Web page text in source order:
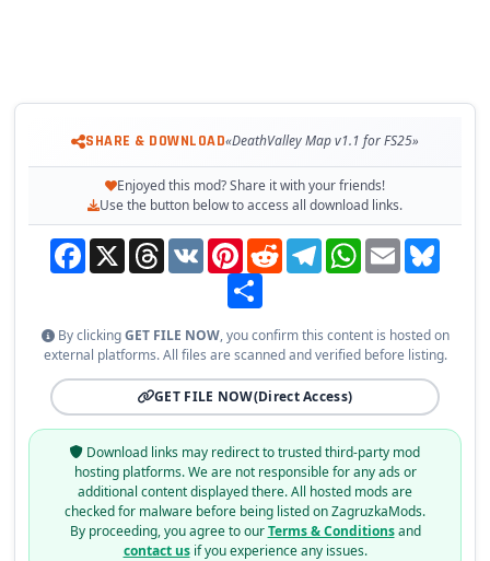
SHARE & DOWNLOAD«DeathValley Map v1.1 for FS25»
Enjoyed this mod? Share it with your friends!
Use the button below to access all download links.
Facebook
X ThreadsVK PinterestReddit TelegramWhatsApp
Email
By clickingGET FILE NOW, you confirm this content is hosted on
external platforms. All files are scanned and verified before listing.
GET FILE NOW(Direct Access)
Download links may redirect to trusted third-party mod
hosting platforms. We are not responsible for any ads or
additional content displayed there. All hosted mods are
checked for malware before being listed on ZagruzkaMods.
By proceeding, you agree to ourTerms & Conditionsand
contact usif you experience any issues.